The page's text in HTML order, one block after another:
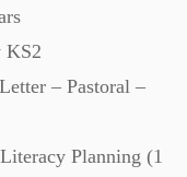
KS2
– Pastoral –
Planning (1